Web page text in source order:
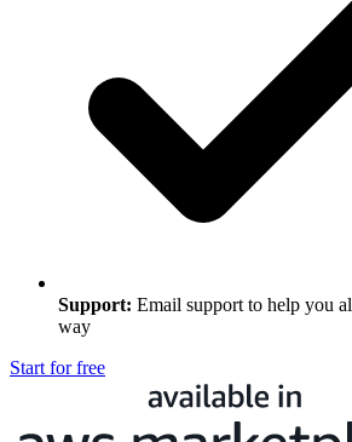
Support: Email support to help you
way
Start for free